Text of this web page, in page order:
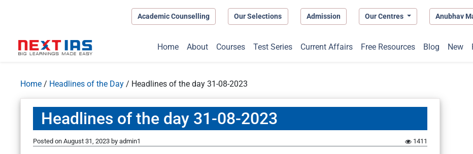
Academic Counselling Our Selections Admission Our Centres Anubhav
Home About Courses Test Series Current Affairs Free Resources Blog New
Home / Headlines of the Day / Headlines of the day 31-08-2023
Headlines of the day 31-08-2023
Posted on August 31, 2023 by admin1 1411